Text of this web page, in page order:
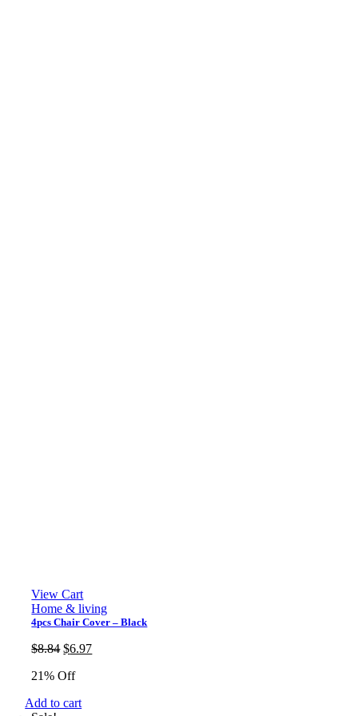
View Cart
Home & living
4pcs Chair Cover – Black
$8.84 Original
was:
$6.97Current
21% Off
Add to cart